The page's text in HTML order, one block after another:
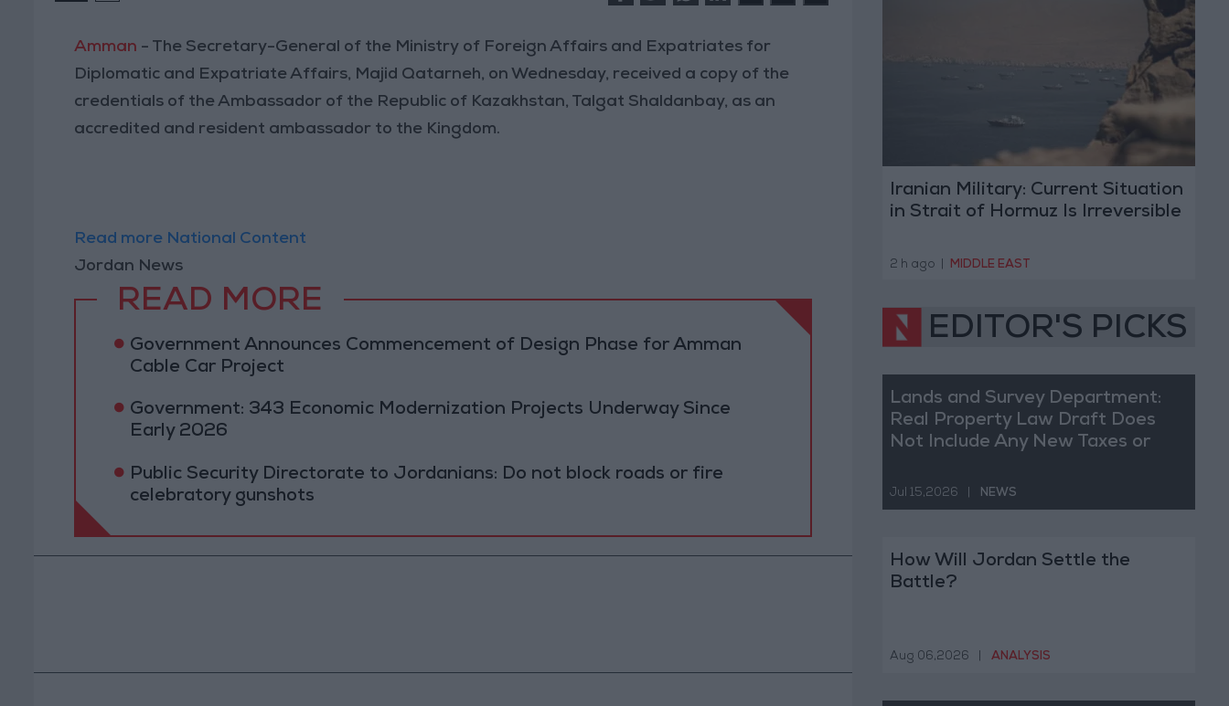
Amman - The Secretary-General of the Ministry of Foreign Affairs and Expatriates for
Diplomatic and Expatriate Affairs, Majid Qatarneh, on Wednesday, received a copy of the
credentials of the Ambassador of the Republic of Kazakhstan, Talgat Shaldanbay, as an
accredited and resident ambassador to the Kingdom.
Read more National Content
Jordan News
READ MORE
Government Announces Commencement of Design Phase for Amman
Cable Car Project
Government: 343 Economic Modernization Projects Underway Since
Early 2026
Public Security Directorate to Jordanians: Do not block roads or fire
celebratory gunshots
Iranian Military: Current Situation
in Strait of Hormuz Is Irreversible
2 h ago MIDDLE EAST
EDITOR'S PICKS
Lands and Survey Department:
Real Property Law Draft Does
Not Include Any New Taxes or
Jul 15,2026 NEWS
How Will Jordan Settle the
Battle?
Aug 06,2026 ANALYSIS